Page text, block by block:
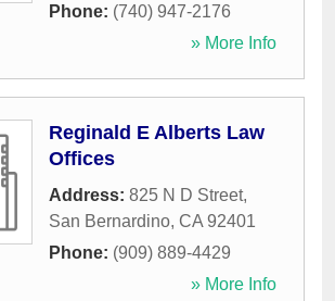
Phone: (740) 947-2176
» More Info
Reginald E Alberts Law
Offices
Address: 825 N D Street,
San Bernardino, CA 92401
Phone: (909) 889-4429
» More Info